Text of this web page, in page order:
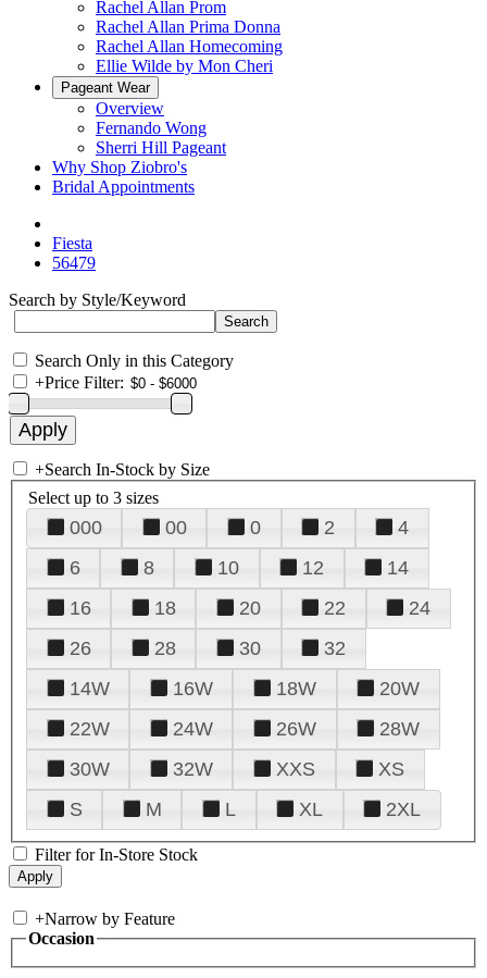
Rachel Allan Prom
Rachel Allan Prima Donna
Rachel Allan Homecoming
Ellie Wilde by Mon Cheri
Pageant Wear
Overview
Fernando Wong
Sherri Hill Pageant
Why Shop Ziobro's
Bridal Appointments
Fiesta
56479
Search by Style/Keyword
Search Only in this Category
+Price Filter:
+Search In-Stock by Size
Select up to 3 sizes
000 00 0 2
4
6
8 10 12
14
16
18 20 22
24
26
28 30
32
14W
16W 18W
20W
22W
24W 26W
28W
30W
32W XXS
XS
S
M L XL 2XL
Filter for In-Store Stock
+Narrow by Feature
Occasion